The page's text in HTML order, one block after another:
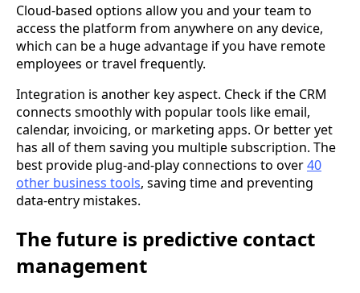
Cloud-based options allow you and your team to
access the platform from anywhere on any device,
which can be a huge advantage if you have remote
employees or travel frequently.
Integration is another key aspect. Check if the CRM
connects smoothly with popular tools like email,
calendar, invoicing, or marketing apps. Or better yet
has all of them saving you multiple subscription. The
best provide plug-and-play connections to over40
other business tools, saving time and preventing
data-entry mistakes.
The future is predictive contact
management